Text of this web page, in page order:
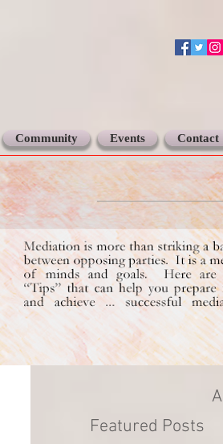
Community Events Contact
Featured Posts